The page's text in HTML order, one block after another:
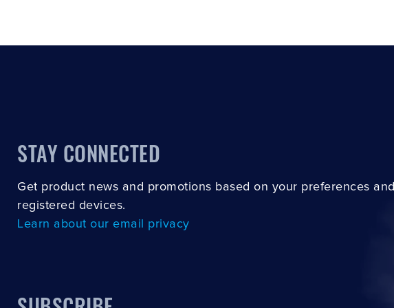
STAY CONNECTED
Get product news and promotions based on your preferences and
registered devices.
Learn about our email privacy